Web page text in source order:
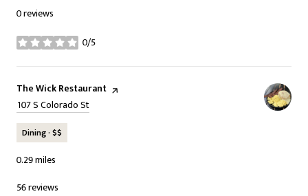
0 reviews
0/5
stars
Visit the
The Wick Restaurant page on Yelp
Search
107 S Colorado St
Dining · $$
0.29miles
56 reviews